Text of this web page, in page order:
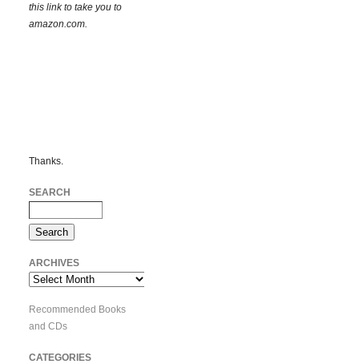
this link to take you to
amazon.com.
Thanks.
SEARCH
ARCHIVES
Archives
Recommended Books
and CDs
CATEGORIES